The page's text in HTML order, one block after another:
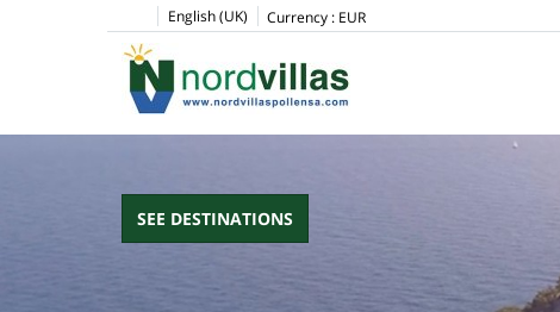
English (UK) Currency : EUR
SEE DESTINATIONS